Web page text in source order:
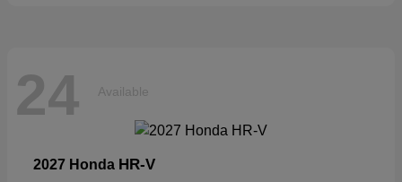
24 Available
2027 Honda HR-V